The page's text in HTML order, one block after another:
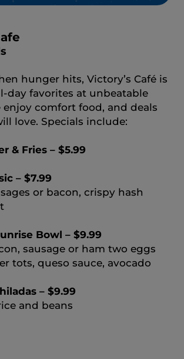
hunger hits, Victory’s Café is
favorites at unbeatable
enjoy comfort food, and deals
love. Specials include:
& Fries – $5.99
– $7.99
or bacon, crispy hash
Bowl – $9.99
sausage or ham two eggs
tots, queso sauce, avocado
– $9.99
and beans